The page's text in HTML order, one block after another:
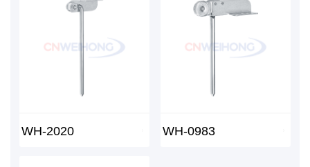
WH-2020 WH-0983